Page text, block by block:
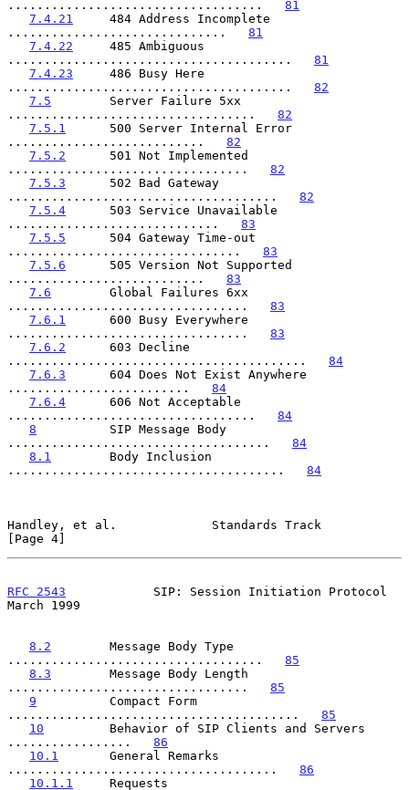
................................... 81
7.4.21
     484 Address Incomplete
.............................. 81
7.4.22
     485 Ambiguous
....................................... 81
7.4.23
     486 Busy Here
....................................... 82
7.5
        Server Failure 5xx
.................................. 82
7.5.1
      500 Server Internal Error
........................... 82
7.5.2
      501 Not Implemented
................................. 82
7.5.3
      502 Bad Gateway
..................................... 82
7.5.4
      503 Service Unavailable
............................. 83
7.5.5
      504 Gateway Time-out
................................ 83
7.5.6
      505 Version Not Supported
........................... 83
7.6
        Global Failures 6xx
................................. 83
7.6.1
      600 Busy Everywhere
................................. 83
7.6.2
      603 Decline
......................................... 84
7.6.3
      604 Does Not Exist Anywhere
......................... 84
7.6.4
      606 Not Acceptable
.................................. 84
8
          SIP Message Body
.................................... 84
8.1
        Body Inclusion
...................................... 84
Handley, et al.             Standards Track
[Page 4]
RFC 2543
            SIP: Session Initiation Protocol
March 1999
8.2
        Message Body Type
................................... 85
8.3
        Message Body Length
................................. 85
9
          Compact Form
........................................ 85
10
         Behavior of SIP Clients and Servers
................. 86
10.1
       General Remarks
..................................... 86
10.1.1
     Requests